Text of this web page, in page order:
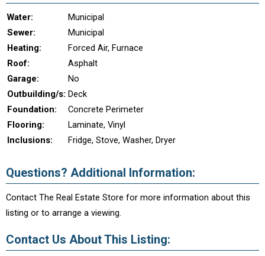
Water:
Municipal
Sewer:
Municipal
Heating:
Forced Air, Furnace
Roof:
Asphalt
Garage:
No
Outbuilding/s: Deck
Foundation:
Concrete Perimeter
Flooring:
Laminate, Vinyl
Inclusions:
Fridge, Stove, Washer, Dryer
Questions? Additional Information:
Contact The Real Estate Store for more information about this
listing or to arrange a viewing.
Contact Us About This Listing: